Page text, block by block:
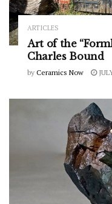
ARTICLES
Art of the
Charles Bound
by Ceramics Now